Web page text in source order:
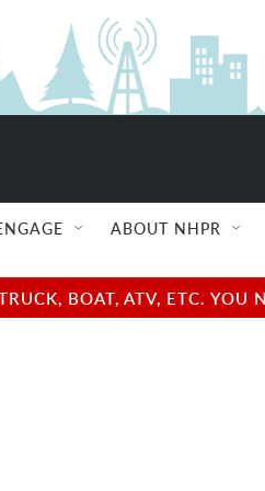
ABOUT NHPR
BOAT, ATV, ETC.